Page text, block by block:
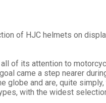
of HJC helmets on
of its attention to
came a step nearer
globe and are, quite
with the widest